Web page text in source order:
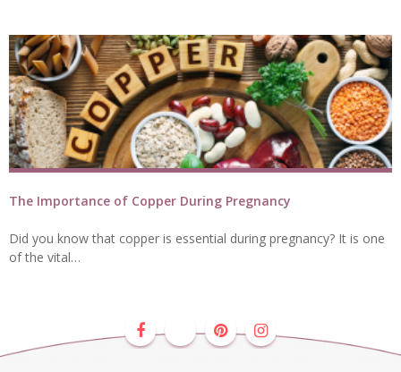
The Importance of Copper During Pregnancy
Did you know that copper is essential during pregnancy? It is one
of the vital…